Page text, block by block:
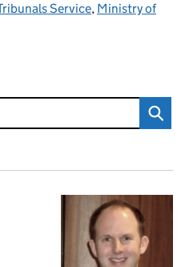
Service, Ministry of